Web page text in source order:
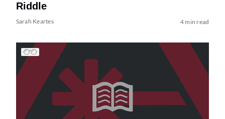
Riddle
Sarah Keartes 4 min read